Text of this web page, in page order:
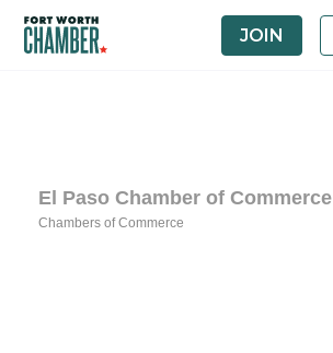
JOIN
El Paso Chamber of Commerce
Chambers of Commerce